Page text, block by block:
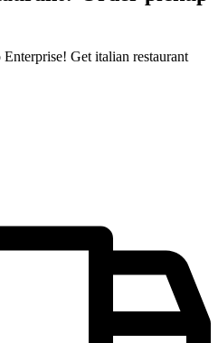
Get italian restaurant